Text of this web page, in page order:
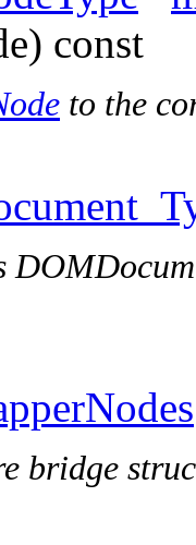
const
to the
bridge